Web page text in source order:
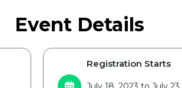
Event Details
Registration Starts